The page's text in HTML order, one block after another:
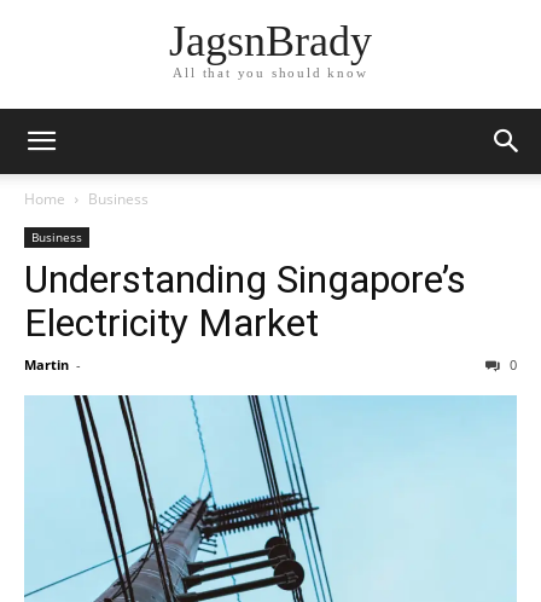
JagsnBrady
All that you should know
Home Business
Business
Understanding Singapore’s
Electricity Market
Martin - 0